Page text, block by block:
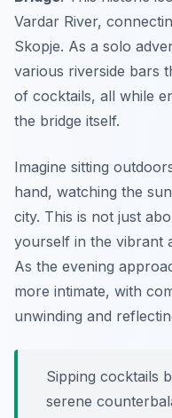
Vardar River,
Skopje. As a solo
various riverside bars
of cocktails, all while
the bridge itself.
Imagine sitting
hand, watching the
city. This is not just
yourself in the vibrant
As the evening
more intimate, with
unwinding and
Sipping cocktails
serene